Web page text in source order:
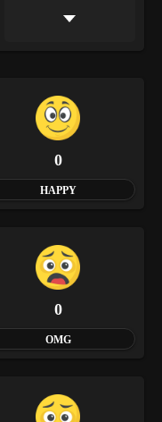
0
HAPPY
0
OMG